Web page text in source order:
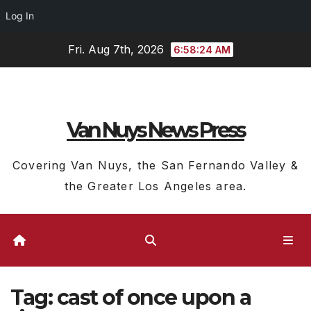
Log In
Fri. Aug 7th, 2026 6:58:25 AM
Van Nuys News Press
Covering Van Nuys, the San Fernando Valley &
the Greater Los Angeles area.
Tag:cast of once upon a